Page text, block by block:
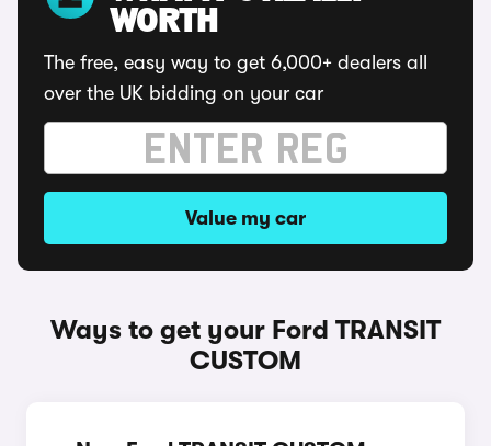
WORTH
The free, easy way to get 6,000+ dealers all
over the UK bidding on your car
Value my car
Ways to get your Ford TRANSIT
CUSTOM